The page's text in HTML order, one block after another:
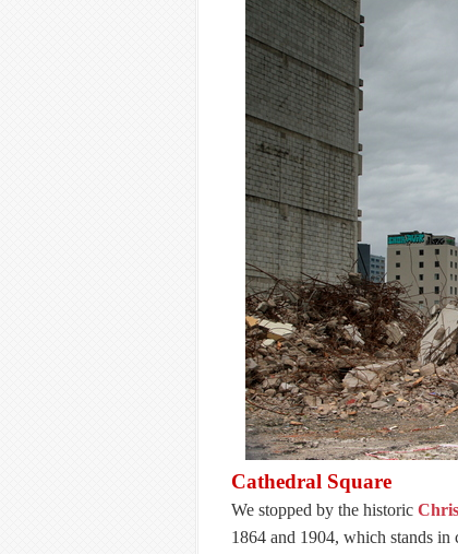
Cathedral Square
We stopped by the historic
1864 and 1904, which stands